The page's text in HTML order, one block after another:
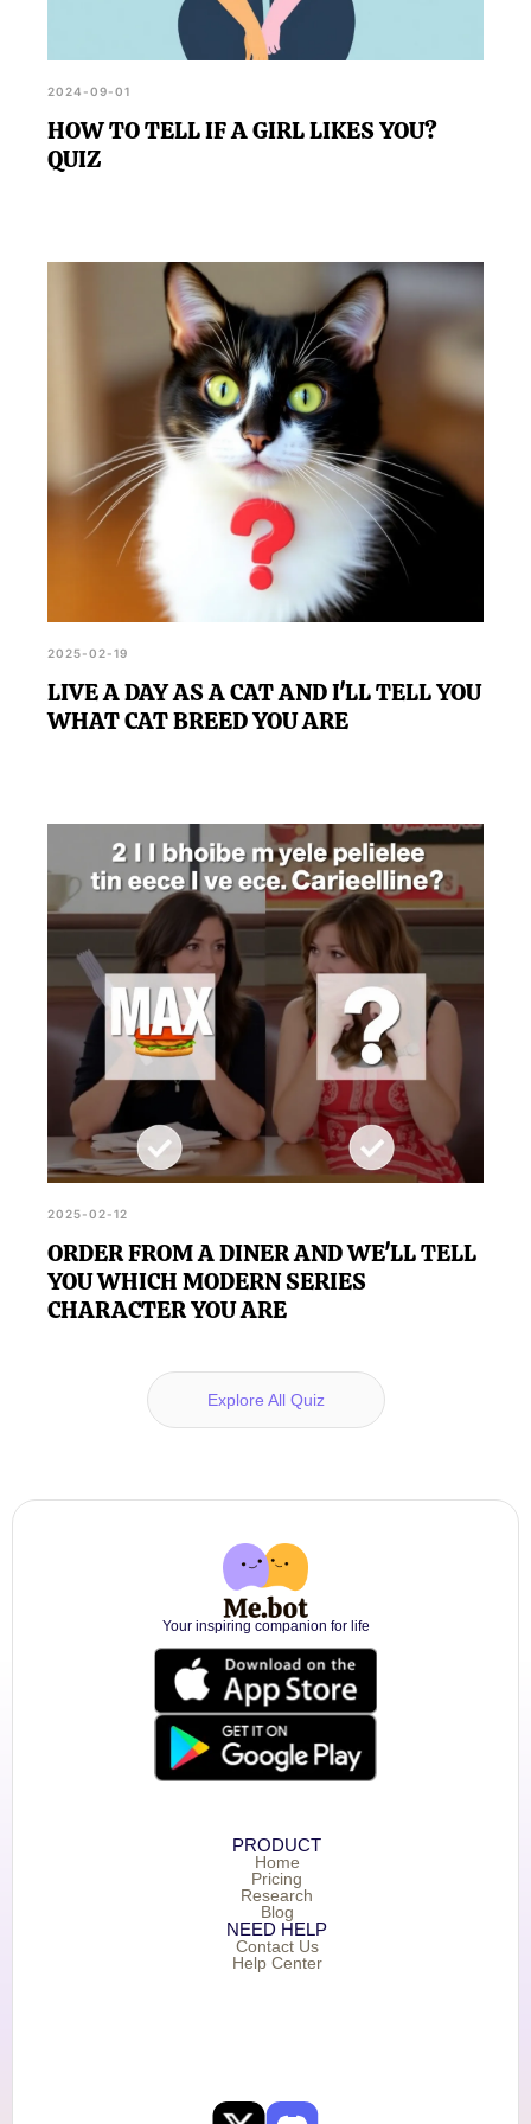
2024-09-01
HOW TO TELL IF A GIRL LIKES YOU?
QUIZ
2025-02-19
LIVE A DAY AS A CAT AND I'LL TELL YOU
WHAT CAT BREED YOU ARE
2025-02-12
ORDER FROM A DINER AND WE'LL TELL
YOU WHICH MODERN SERIES
CHARACTER YOU ARE
Explore All Quiz
Your inspiring companion for life
PRODUCT
Home
Pricing
Research
Blog
NEED HELP
Contact Us
Help Center